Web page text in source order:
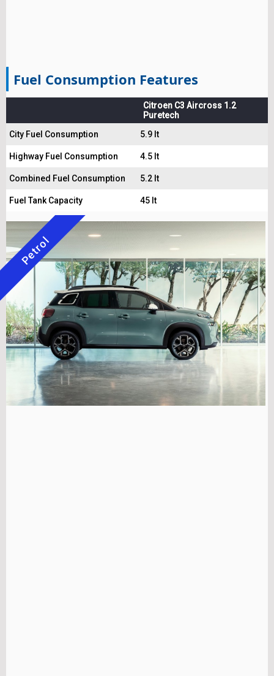
Fuel Consumption Features
Citroen C3 Aircross 1.2
Puretech
City Fuel Consumption
5.9 lt
Highway Fuel Consumption 4.5 lt
Combined Fuel Consumption 5.2 lt
Fuel Tank Capacity 45 lt
Petrol